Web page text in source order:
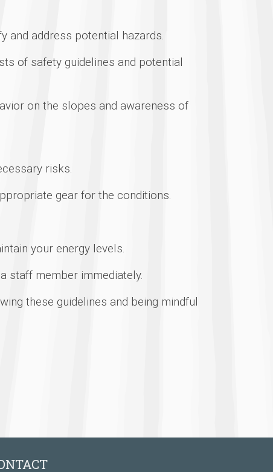
and address potential hazards.
of safety guidelines and potential
on the slopes and awareness of
risks.
gear for the conditions.
your energy levels.
staff member immediately.
these guidelines and being mindful